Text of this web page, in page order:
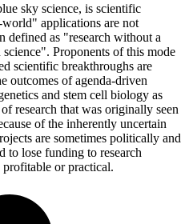
sky science, is scientific
applications are not
defined as "research without a
Proponents of this mode
scientific breakthroughs are
outcomes of agenda-driven
and stem cell biology as
research that was originally seen
of the inherently uncertain
are sometimes politically and
to lose funding to research
or practical.